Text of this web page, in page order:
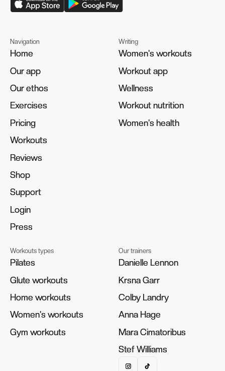
Navigation
Home
Home
Our app
Our app
Our ethos
Our ethos
Exercises
Exercises
Pricing
Pricing
Workouts
Workouts
Reviews
Reviews
Shop
Shop
Support
Support
Login
Login
Press
Press
Writing
Women's workouts
Women's workouts
Workout app
Workout app
Wellness
Wellness
Workout nutrition
Workout nutrition
Women's health
Women's health
Workouts types
Pilates
Pilates
Glute workouts
Glute workouts
Home workouts
Home workouts
Women's workouts
Women's workouts
Gym workouts
Gym workouts
Our trainers
Danielle Lennon
Danielle Lennon
Krsna Garr
Krsna Garr
Colby Landry
Colby Landry
Anna Hage
Anna Hage
Mara Cimatoribus
Mara Cimatoribus
Stef Williams
Stef Williams